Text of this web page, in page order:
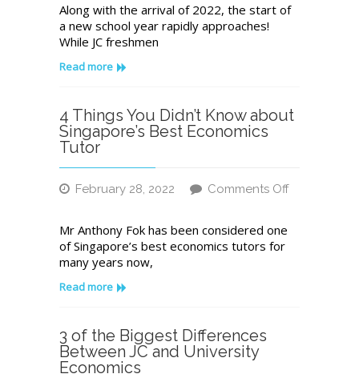
the
Right
JC
Economics
A
Checklist
Along with the arrival of 2022, the start of
a new school year rapidly approaches!
While JC freshmen
Read more
4 Things You Didn’t Know about
Singapore’s Best Economics
Tutor
February 28, 2022
Comments Off
Things
You
Didn’t
Know
Best
Economics
Tutor
Mr Anthony Fok has been considered one
of Singapore’s best economics tutors for
many years now,
Read more
3 of the Biggest Differences
Between JC and University
Economics